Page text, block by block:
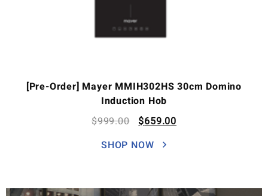
[Pre-Order] Mayer MMIH302HS 30cm Domino
Induction Hob
$999.00 $659.00
SHOP NOW